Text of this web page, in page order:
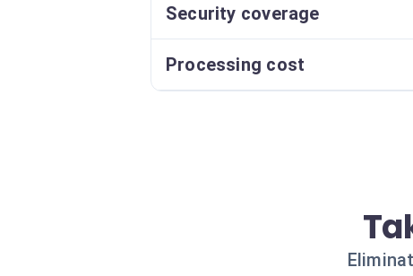
Security coverage
Processing cost